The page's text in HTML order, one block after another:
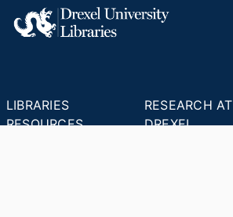
LIBRARIES
RESOURCES
RESEARCH AT
DREXEL